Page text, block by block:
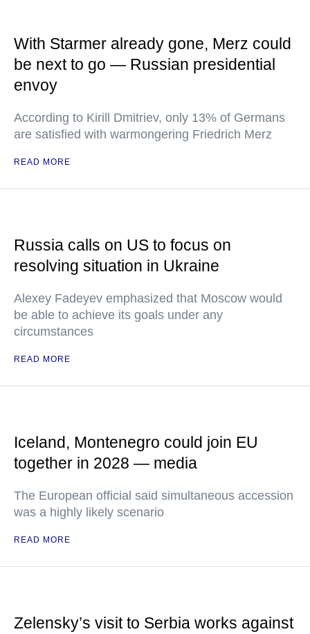
With Starmer already gone, Merz could
be next to go — Russian presidential
envoy
According to Kirill Dmitriev, only 13% of Germans
are satisfied with warmongering Friedrich Merz
READ MORE
Russia calls on US to focus on
resolving situation in Ukraine
Alexey Fadeyev emphasized that Moscow would
be able to achieve its goals under any
circumstances
READ MORE
Iceland, Montenegro could join EU
together in 2028 — media
The European official said simultaneous accession
was a highly likely scenario
READ MORE
Zelensky’s visit to Serbia works against